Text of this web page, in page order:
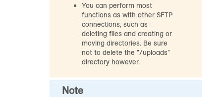
You can perform most
functions as with other SFTP
connections, such as
deleting files and creating or
moving directories. Be sure
not to delete the "/uploads"
directory however.
Note